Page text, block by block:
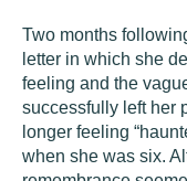
Two months
letter in which she
feeling and the
successfully left her
longer feeling
when she was six.